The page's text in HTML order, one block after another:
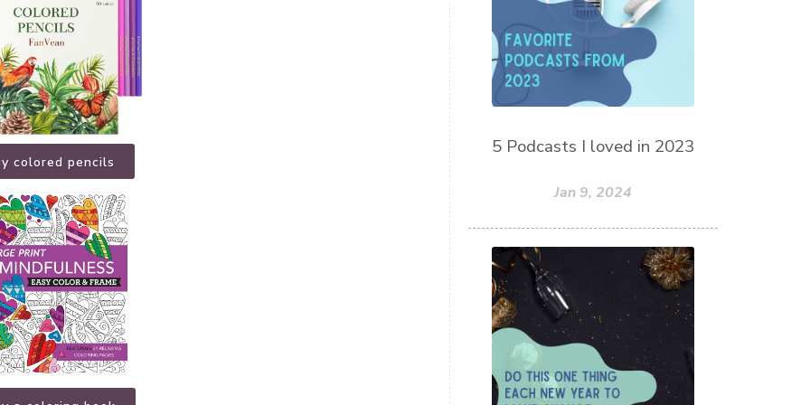
colored pencils
5 Podcasts I loved in 2023
Jan 9, 2024